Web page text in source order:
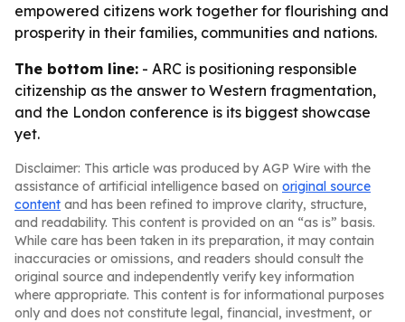
empowered citizens work together for flourishing and
prosperity in their families, communities and nations.
The bottom line: - ARC is positioning responsible
citizenship as the answer to Western fragmentation,
and the London conference is its biggest showcase
yet.
Disclaimer: This article was produced by AGP Wire with the
assistance of artificial intelligence based on original source
content and has been refined to improve clarity, structure,
and readability. This content is provided on an “as is” basis.
While care has been taken in its preparation, it may contain
inaccuracies or omissions, and readers should consult the
original source and independently verify key information
where appropriate. This content is for informational purposes
only and does not constitute legal, financial, investment, or